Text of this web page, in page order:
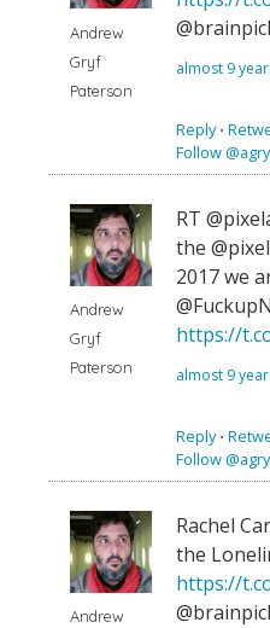
Andrew
Gryf
Paterson
almost 9
Reply⋅
Follow
Andrew
Gryf
Paterson
RT
the
2017 we
https://
almost 9
Reply⋅
Follow
Andrew
Rachel
the
https://